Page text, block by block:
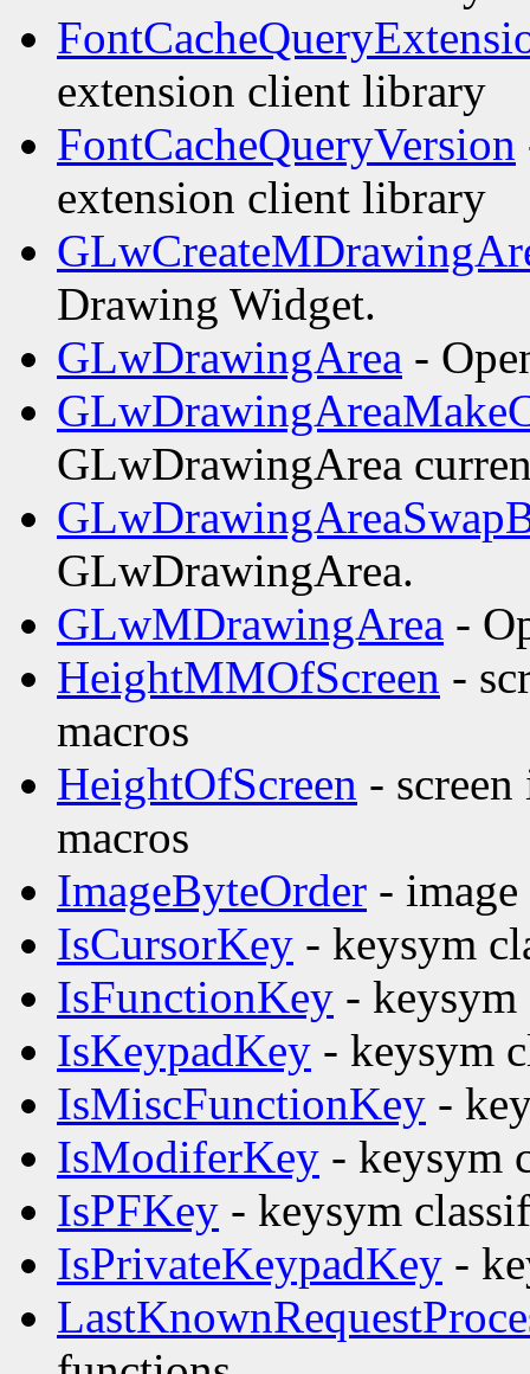
extension client library
FontCacheQueryVersion
extension client library
Drawing Widget.
GLwDrawingArea -
GLwDrawingArea
GLwDrawingArea.
GLwMDrawingArea -
HeightMMOfScreen -
macros
HeightOfScreen -
macros
ImageByteOrder -
IsCursorKey - keysym
IsFunctionKey - keysym
IsKeypadKey - keysym
IsMiscFunctionKey -
IsModiferKey - keysym
IsPFKey - keysym
IsPrivateKeypadKey -